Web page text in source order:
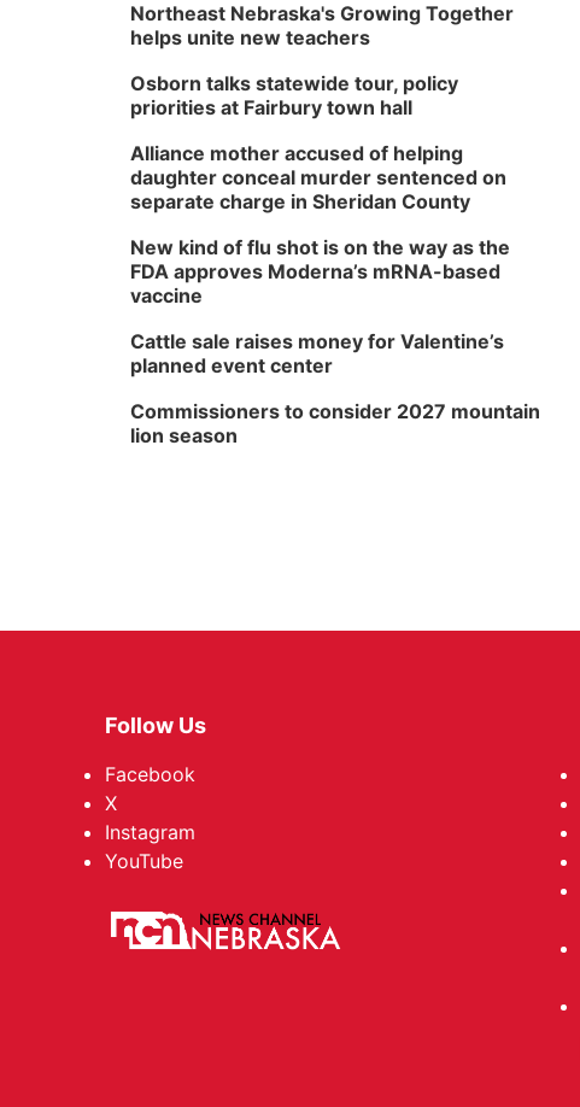
Northeast Nebraska's Growing Together
helps unite new teachers
Osborn talks statewide tour, policy
priorities at Fairbury town hall
Alliance mother accused of helping
daughter conceal murder sentenced on
separate charge in Sheridan County
New kind of flu shot is on the way as the
FDA approves Moderna’s mRNA-based
vaccine
Cattle sale raises money for Valentine’s
planned event center
Commissioners to consider 2027 mountain
lion season
Follow Us
Facebook
X
Instagram
YouTube